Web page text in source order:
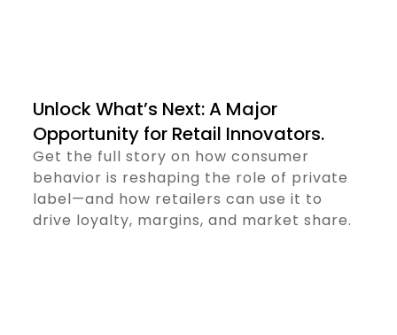
Unlock What’s Next: A Major
Opportunity for Retail Innovators.
Get the full story on how consumer
behavior is reshaping the role of private
label—and how retailers can use it to
drive loyalty, margins, and market share.